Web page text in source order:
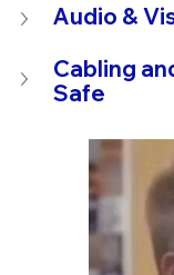
Audio &
Cabling
Safe